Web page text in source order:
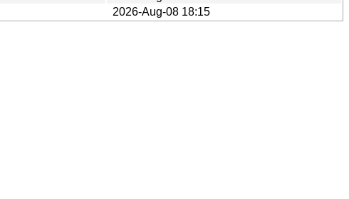
2026-Aug-08 18:15